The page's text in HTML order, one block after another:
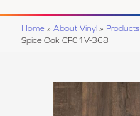
Home » About Vinyl » Products
Spice Oak CP01V-368